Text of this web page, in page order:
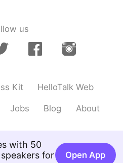
us
Kit HelloTalk Web
Jobs Blog About
with 50
for
Open App